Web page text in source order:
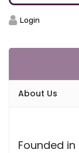
Login
About Us
Founded in